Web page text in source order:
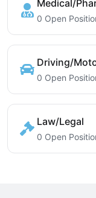
Medical/
0 Open
Driving/
0 Open
Law/Legal
0 Open